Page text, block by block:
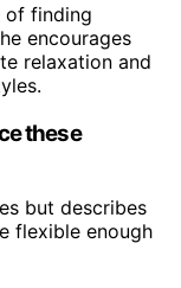
of finding
encourages
relaxation and
these
but describes
flexible enough